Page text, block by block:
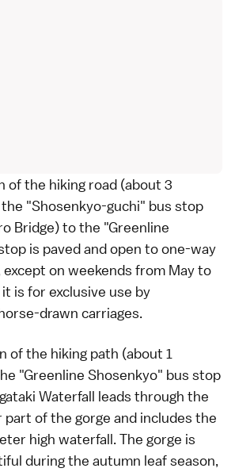
of the hiking road (about 3
"Shosenkyo-guchi" bus stop
Bridge) to the "Greenline
is paved and open to one-way
on weekends from May to
is for exclusive use by
drawn carriages.
of the hiking path (about 1
"Greenline Shosenkyo" bus stop
Waterfall leads through the
of the gorge and includes the
high waterfall. The gorge is
during the autumn leaf season,